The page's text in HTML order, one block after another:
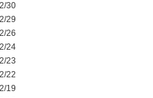
30
29
26
24
23
22
19